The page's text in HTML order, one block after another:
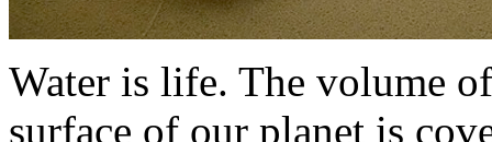
Water is life. The volume
surface of our planet is